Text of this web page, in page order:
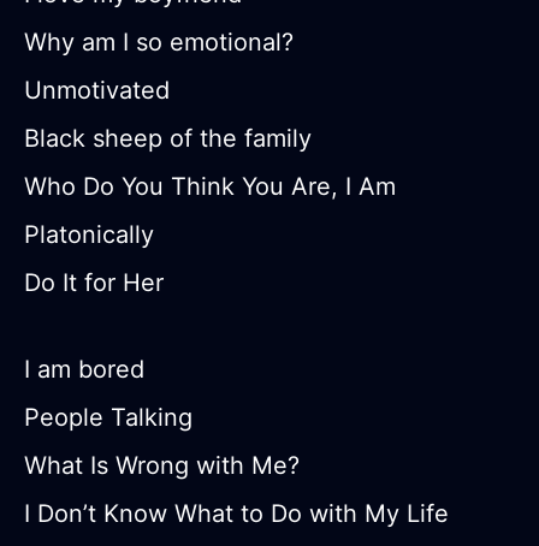
Why am I so emotional?
Unmotivated
Black sheep of the family
Who Do You Think You Are, I Am
Platonically
Do It for Her
I am bored
People Talking
What Is Wrong with Me?
I Don’t Know What to Do with My Life